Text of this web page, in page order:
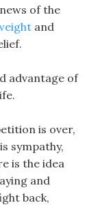
of the
and
advantage of
is over,
sympathy,
is the idea
and
back,